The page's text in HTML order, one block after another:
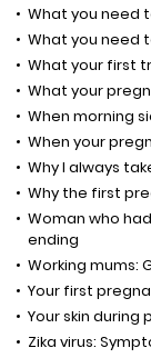
What you need
What you need
What your first
What your
When morning
When your
Why I always
Why the first
Woman who
ending
Working
Your first
Your skin during
Zika virus: